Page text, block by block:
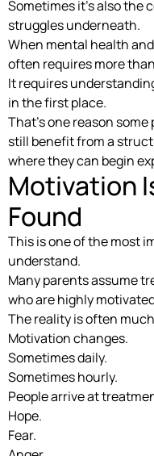
Sometimes it’s also the
struggles underneath.
When mental health
often requires more
It requires
in the first place.
That’s one reason
still benefit from a
where they can begin
Motivation
Found
This is one of the most
understand.
Many parents assume
who are highly
The reality is often
Motivation changes.
Sometimes daily.
Sometimes hourly.
People arrive at
Hope.
Fear.